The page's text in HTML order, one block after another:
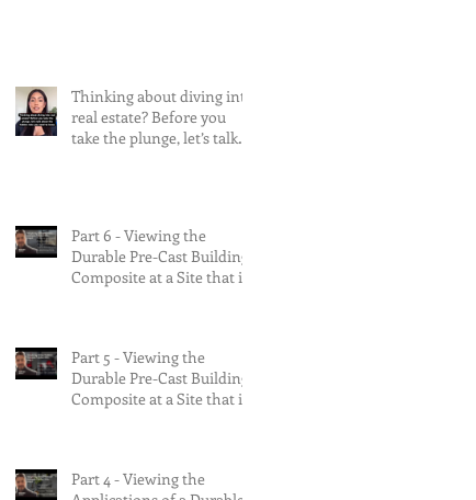
Thinking about diving into
real estate? Before you
take the plunge, let’s talk
Part 6 - Viewing the
Durable Pre-Cast Building
Composite at a Site that is
Part 5 - Viewing the
Durable Pre-Cast Building
Composite at a Site that is
Part 4 - Viewing the